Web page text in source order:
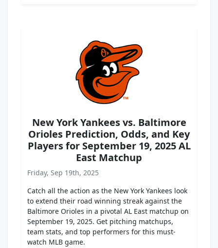
New York Yankees vs. Baltimore
Orioles Prediction, Odds, and Key
Players for September 19, 2025 AL
East Matchup
Friday, Sep 19th, 2025
Catch all the action as the New York Yankees look
to extend their road winning streak against the
Baltimore Orioles in a pivotal AL East matchup on
September 19, 2025. Get pitching matchups,
team stats, and top performers for this must-
watch MLB game.